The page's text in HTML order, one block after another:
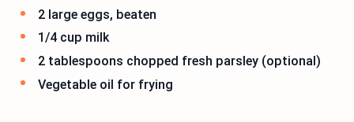
2 large eggs, beaten
1/4 cup milk
2 tablespoons chopped fresh parsley (optional)
Vegetable oil for frying